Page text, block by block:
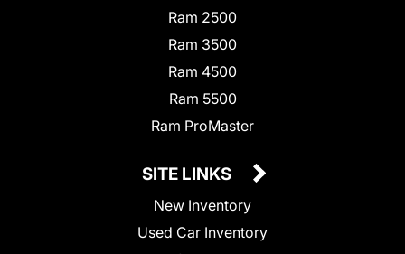
Ram 2500
Ram 3500
Ram 4500
Ram 5500
Ram ProMaster
SITE LINKS
New Inventory
Used Car Inventory